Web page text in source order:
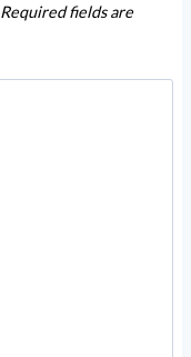
Required fields are